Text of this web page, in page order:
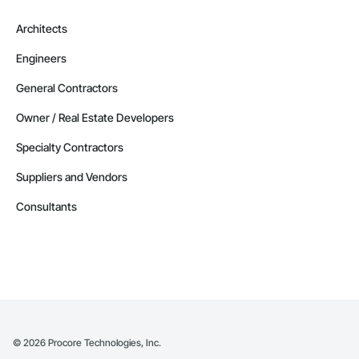
Architects
Engineers
General Contractors
Owner / Real Estate Developers
Specialty Contractors
Suppliers and Vendors
Consultants
© 2026 Procore Technologies, Inc.